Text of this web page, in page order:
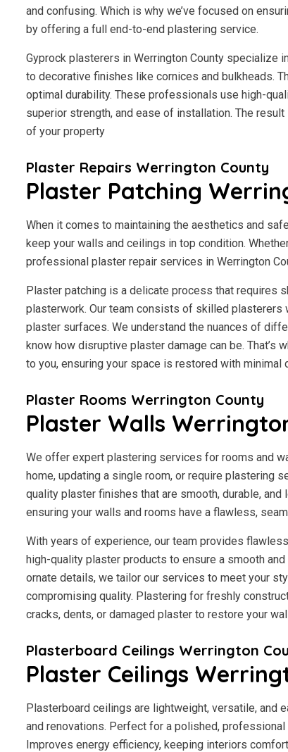
and confusing. Which is why we’ve focused on
by offering a full end-to-end plastering service.
Gyprock plasterers in Werrington County specialize
to decorative finishes like cornices and bulkheads.
optimal durability. These professionals use high-
superior strength, and ease of installation. The
of your property
Plaster Repairs Werrington County
Plaster Patching
When it comes to maintaining the aesthetics and
keep your walls and ceilings in top condition.
professional plaster repair services in Werrington
Plaster patching is a delicate process that requires
plasterwork. Our team consists of skilled
plaster surfaces. We understand the nuances of
know how disruptive plaster damage can be. That’s
to you, ensuring your space is restored with minimal
Plaster Rooms Werrington County
Plaster Walls
We offer expert plastering services for rooms and
home, updating a single room, or require plastering
quality plaster finishes that are smooth, durable,
ensuring your walls and rooms have a flawless,
With years of experience, our team provides
high-quality plaster products to ensure a smooth
ornate details, we tailor our services to meet your
compromising quality. Plastering for freshly
cracks, dents, or damaged plaster to restore your
Plasterboard Ceilings Werrington
Plaster Ceilings
Plasterboard ceilings are lightweight, versatile, and
and renovations. Perfect for a polished,
Improves energy efficiency, keeping interiors